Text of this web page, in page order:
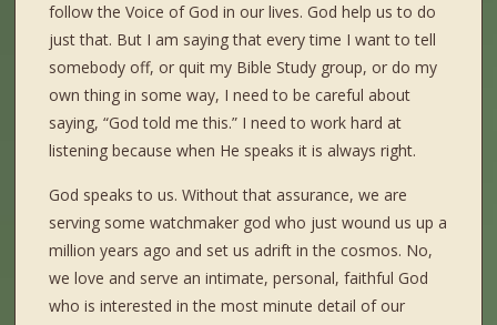
follow the Voice of God in our lives. God help us to do
just that. But I am saying that every time I want to tell
somebody off, or quit my Bible Study group, or do my
own thing in some way, I need to be careful about
saying, “God told me this.” I need to work hard at
listening because when He speaks it is always right.
God speaks to us. Without that assurance, we are
serving some watchmaker god who just wound us up a
million years ago and set us adrift in the cosmos. No,
we love and serve an intimate, personal, faithful God
who is interested in the most minute detail of our